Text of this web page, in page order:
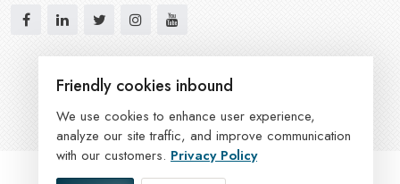
Friendly cookies inbound
We use cookies to enhance user experience,
analyze our site traffic, and improve communication
with our customers. Privacy Policy